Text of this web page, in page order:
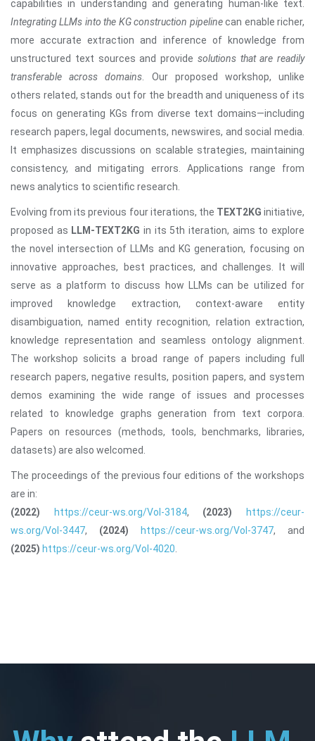
capabilities in understanding and generating human-like text.
Integrating LLMs into the KG construction pipelinecan enable richer,
more accurate extraction and inference of knowledge from
unstructured text sources and provide solutions that are readily
transferable across domains . Our proposed workshop, unlike
others related, stands out for the breadth and uniqueness of its
focus on generating KGs from diverse text domains—including
research papers, legal documents, newswires, and social media.
It emphasizes discussions on scalable strategies, maintaining
consistency, and mitigating errors. Applications range from
news analytics to scientific research.
Evolving from its previous four iterations, the TEXT2KG initiative,
proposed as LLM-TEXT2KG in its 5th iteration, aims to explore
the novel intersection of LLMs and KG generation, focusing on
innovative approaches, best practices, and challenges. It will
serve as a platform to discuss how LLMs can be utilized for
improved knowledge extraction, context-aware entity
disambiguation, named entity recognition, relation extraction,
knowledge representation and seamless ontology alignment.
The workshop solicits a broad range of papers including full
research papers, negative results, position papers, and system
demos examining the wide range of issues and processes
related to knowledge graphs generation from text corpora.
Papers on resources (methods, tools, benchmarks, libraries,
datasets) are also welcomed.
The proceedings of the previous four editions of the workshops
are in:
(2022)
https://ceur-ws.org/Vol-3184, (2023)
https://ceur-
ws.org/Vol-3447, (2024) https://ceur-ws.org/Vol-3747, and
(2025) https://ceur-ws.org/Vol-4020